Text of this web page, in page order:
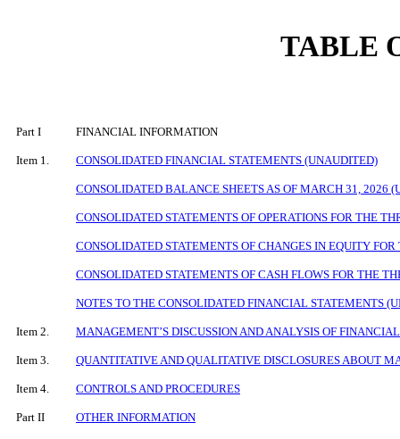
TABLE
Part I FINANCIAL INFORMATION
Item 1. CONSOLIDATED FINANCIAL STATEMENTS (UNAUDITED)
CONSOLIDATED BALANCE SHEETS AS OF MARCH 31, 2026
CONSOLIDATED STATEMENTS OF OPERATIONS FOR THE
CONSOLIDATED STATEMENTS OF CHANGES IN EQUITY
CONSOLIDATED STATEMENTS OF CASH FLOWS FOR THE
NOTES TO THE CONSOLIDATED FINANCIAL STATEMENTS
Item 2. MANAGEMENT’S DISCUSSION AND ANALYSIS OF
Item 3. QUANTITATIVE AND QUALITATIVE DISCLOSURES ABOUT
Item 4. CONTROLS AND PROCEDURES
Part II OTHER INFORMATION